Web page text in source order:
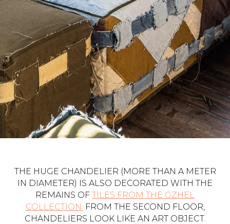
THE HUGE CHANDELIER (MORE THAN A METER
IN DIAMETER) IS ALSO DECORATED WITH THE
REMAINS OF TILES FROM THE GZHEL
COLLECTION. FROM THE SECOND FLOOR,
CHANDELIERS LOOK LIKE AN ART OBJECT.